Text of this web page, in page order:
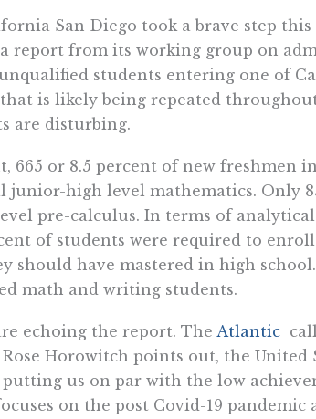
San Diego took a brave step
report from its working group on
students entering one of
is likely being repeated
are disturbing.
665 or 8.5 percent of new freshmen
high level mathematics. Only
pre-calculus. In terms of
of students were required to
should have mastered in high
math and writing students.
echoing the report. The Atlantic
Horowitch points out, the United
us on par with the low
on the post Covid-19 pandemic